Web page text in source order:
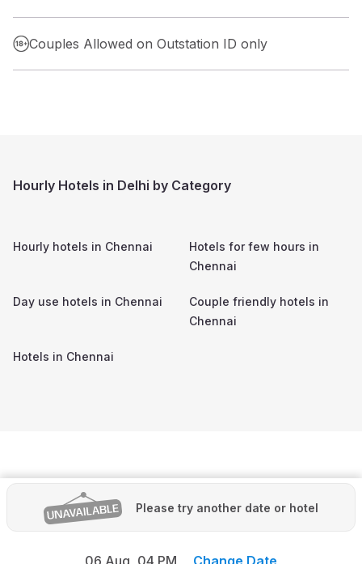
Couples Allowed on Outstation ID only
Please try another date or hotel
06 Aug, 04 PM Change Date
Hourly Hotels in Delhi by Category
Hourly hotels in Chennai
Hotels for few hours in
Chennai
Day use hotels in Chennai
Couple friendly hotels in
Chennai
Hotels in Chennai